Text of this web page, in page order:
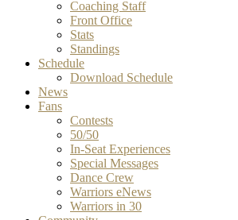
Coaching Staff
Front Office
Stats
Standings
Schedule
Download Schedule
News
Fans
Contests
50/50
In-Seat Experiences
Special Messages
Dance Crew
Warriors eNews
Warriors in 30